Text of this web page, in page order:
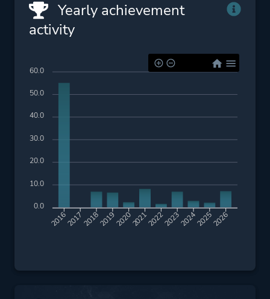
Yearly achievement
activity
20162017201820192020202120222023202420252026
60.0
50.0
40.0
30.0
20.0
10.0
0.0